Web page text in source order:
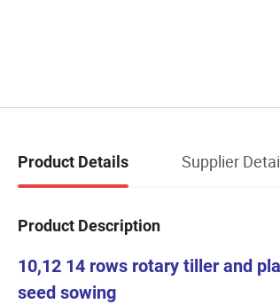
Product Details Supplier
Product Description
10,12 14 rows rotary tiller and
seed sowing